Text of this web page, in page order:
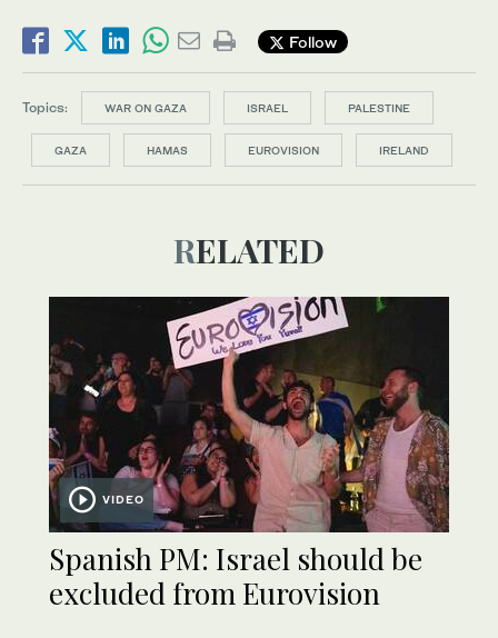
Follow
Topics: WAR ON GAZA ISRAEL PALESTINE
GAZA HAMAS EUROVISION IRELAND
RELATED
VIDEO
Spanish PM: Israel should be
excluded from Eurovision